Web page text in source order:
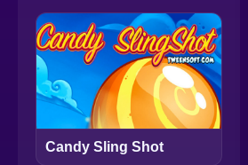
Candy Sling Shot